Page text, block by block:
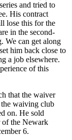
and tried to
His contract
lose this for the
in the second-
We can get along
him back close to
a job elsewhere.
of this
that the waiver
waiving club
on. He sold
of the Newark
6.